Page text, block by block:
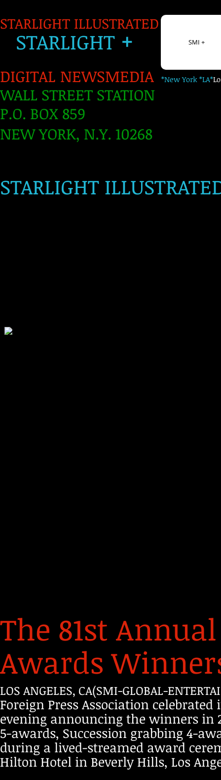
STARLIGHT
STARLIGHT ILLUSTRATED
STARLIGHT+
DIGITAL NEWSMEDIA *New York *LA*
WALL STREET STATION
P.O. BOX 859
NEW YORK, N.Y. 10268
​
SMI +
The 81st
Awards
LOS ANGELES, CA(SMI-GLOBAL-
Foreign Press Association
evening announcing the winners in
5-awards, Succession grabbing 4-
during a lived-streamed award
Hilton Hotel in Beverly Hills, Los